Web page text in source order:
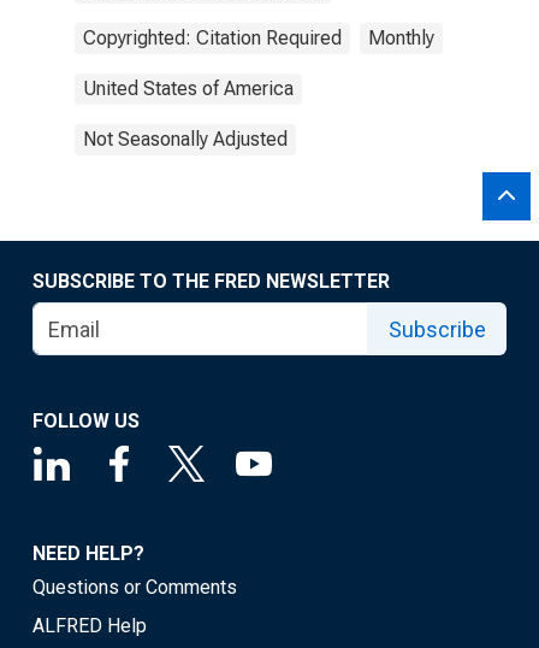
Copyrighted: Citation Required Monthly
United States of America
Not Seasonally Adjusted
SUBSCRIBE TO THE FRED NEWSLETTER
Subscribe
FOLLOW US
NEED HELP?
Questions or Comments
ALFRED Help